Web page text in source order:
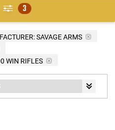
3
SAVAGE ARMS
WIN RIFLES